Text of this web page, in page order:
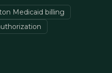
Medicaid billing